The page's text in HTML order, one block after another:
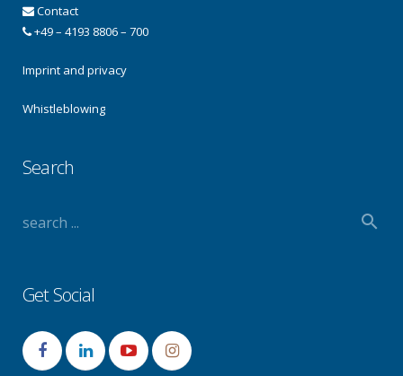
Contact
+49 – 4193 8806 – 700
Imprint and privacy
Whistleblowing
Search
Get Social